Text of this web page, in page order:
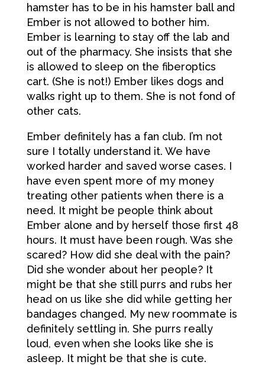
hamster has to be in his hamster ball and
Ember is not allowed to bother him.
Ember is learning to stay off the lab and
out of the pharmacy. She insists that she
is allowed to sleep on the fiberoptics
cart. (She is not!) Ember likes dogs and
walks right up to them. She is not fond of
other cats.
Ember definitely has a fan club. I’m not
sure I totally understand it. We have
worked harder and saved worse cases. I
have even spent more of my money
treating other patients when there is a
need. It might be people think about
Ember alone and by herself those first 48
hours. It must have been rough. Was she
scared? How did she deal with the pain?
Did she wonder about her people? It
might be that she still purrs and rubs her
head on us like she did while getting her
bandages changed. My new roommate is
definitely settling in. She purrs really
loud, even when she looks like she is
asleep. It might be that she is cute.